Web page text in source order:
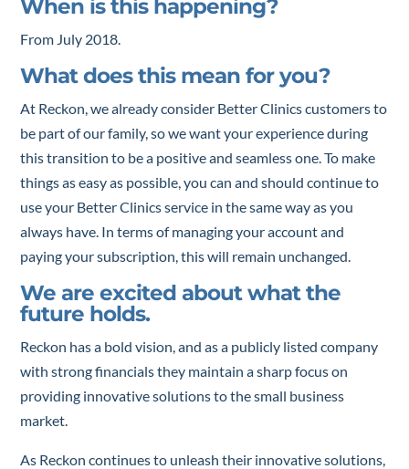
When is this happening?
From July 2018.
What does this mean for you?
At Reckon, we already consider Better Clinics customers to
be part of our family, so we want your experience during
this transition to be a positive and seamless one. To make
things as easy as possible, you can and should continue to
use your Better Clinics service in the same way as you
always have. In terms of managing your account and
paying your subscription, this will remain unchanged.
We are excited about what the
future holds.
Reckon has a bold vision, and as a publicly listed company
with strong financials they maintain a sharp focus on
providing innovative solutions to the small business
market.
As Reckon continues to unleash their innovative solutions,